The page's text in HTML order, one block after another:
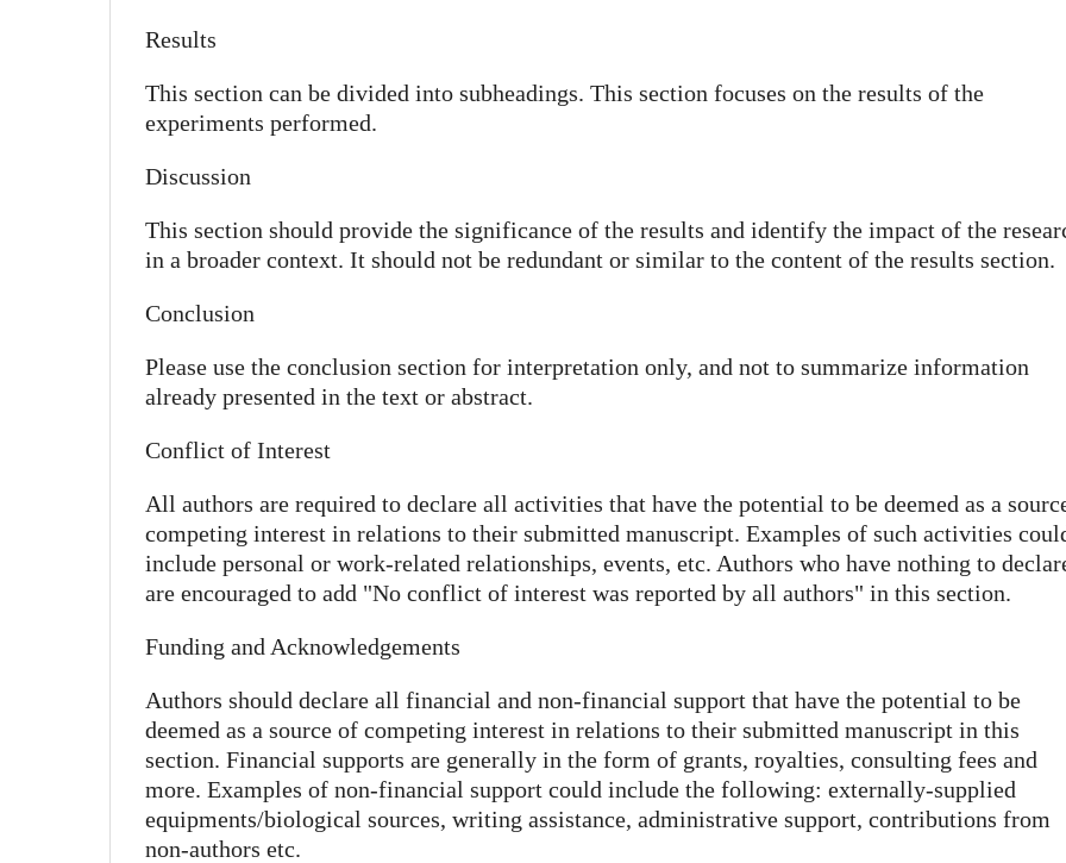
Results
This section can be divided into subheadings. This section focuses on the results of the
experiments performed.
Discussion
This section should provide the significance of the results and identify the impact of the
in a broader context. It should not be redundant or similar to the content of the results section.
Conclusion
Please use the conclusion section for interpretation only, and not to summarize information
already presented in the text or abstract.
Conflict of Interest
All authors are required to declare all activities that have the potential to be deemed as a
competing interest in relations to their submitted manuscript. Examples of such activities
include personal or work-related relationships, events, etc. Authors who have nothing to
are encouraged to add "No conflict of interest was reported by all authors" in this section.
Funding and Acknowledgements
Authors should declare all financial and non-financial support that have the potential to be
deemed as a source of competing interest in relations to their submitted manuscript in this
section. Financial supports are generally in the form of grants, royalties, consulting fees and
more. Examples of non-financial support could include the following: externally-supplied
equipments/biological sources, writing assistance, administrative support, contributions from
non-authors etc.